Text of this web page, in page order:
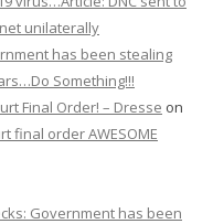
unilaterally
has been stealing
Something!!!
Final Order! – Dresse on
final order AWESOME
Government has been